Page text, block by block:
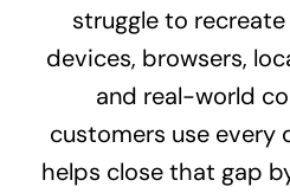
struggle to
devices, browsers,
and real-world
customers use every
helps close that gap